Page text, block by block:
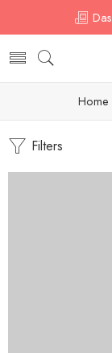
Home
Filters